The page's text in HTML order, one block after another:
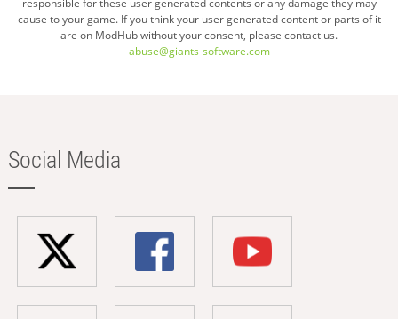
cause to your game. If you think your user generated content or parts of it
are on ModHub without your consent, please contact us.
abuse@giants-software.com
Social Media